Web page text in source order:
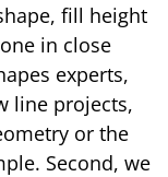
fill height
in close
experts,
line projects,
or the
Second, we